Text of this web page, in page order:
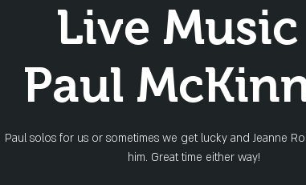
Live
Paul
Paul solos for us or sometimes we get lucky and Jeanne
him. Great time either way!